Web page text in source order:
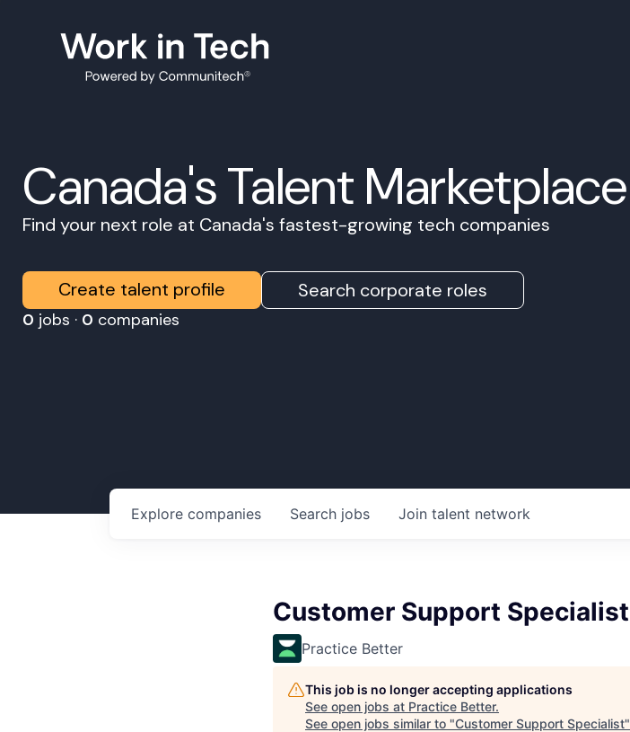
Canada's Talent Marketplace
Find your next role at Canada's fastest-growing tech companies
Create talent profile Search corporate roles
0 jobs · 0 companies
Search jobs
Explore companies Join talent network
Customer Support Specialist
Practice Better
This job is no longer accepting applications
See open jobs at Practice Better.
See open jobs similar to "Customer Support Specialist"